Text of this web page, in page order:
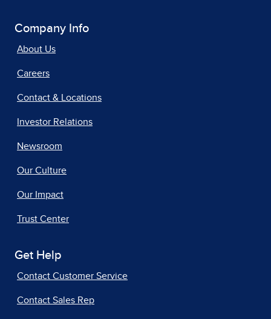
Company Info
About Us
Careers
Contact & Locations
Investor Relations
Newsroom
Our Culture
Our Impact
Trust Center
Get Help
Contact Customer Service
Contact Sales Rep